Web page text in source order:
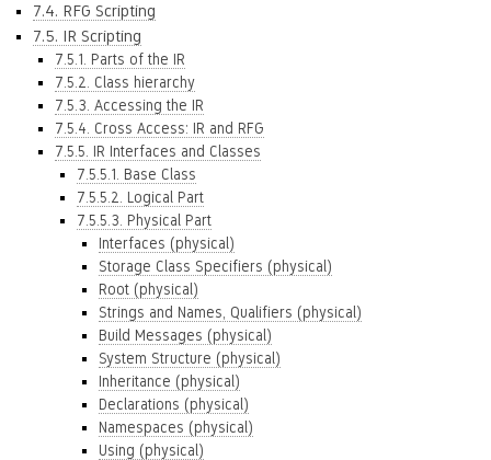
7.4. RFG Scripting
7.5. IR Scripting
7.5.1. Parts of the IR
7.5.2. Class hierarchy
7.5.3. Accessing the IR
7.5.4. Cross Access: IR and RFG
7.5.5. IR Interfaces and Classes
7.5.5.1. Base Class
7.5.5.2. Logical Part
7.5.5.3. Physical Part
Interfaces (physical)
Storage Class Specifiers (physical)
Root (physical)
Strings and Names, Qualifiers (physical)
Build Messages (physical)
System Structure (physical)
Inheritance (physical)
Declarations (physical)
Namespaces (physical)
Using (physical)